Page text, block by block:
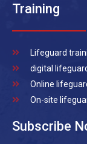
Training
Lifeguard
digital
Online
On-site
Subscribe